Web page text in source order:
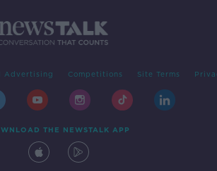
Advertising Competitions Site Terms
THE NEWSTALK APP